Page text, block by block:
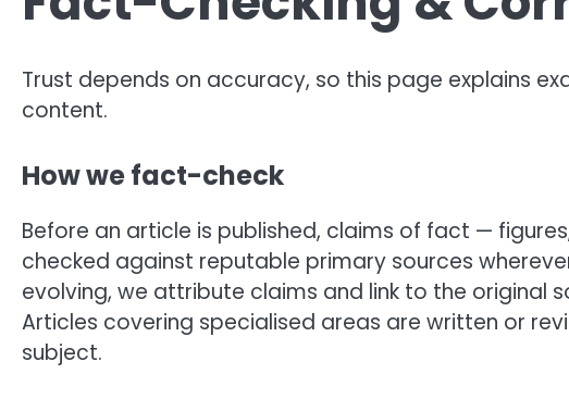
Trust depends on accuracy, so this page explains
content.
How we fact-check
Before an article is published, claims of fact —
checked against reputable primary sources
evolving, we attribute claims and link to the original
Articles covering specialised areas are written or
subject.